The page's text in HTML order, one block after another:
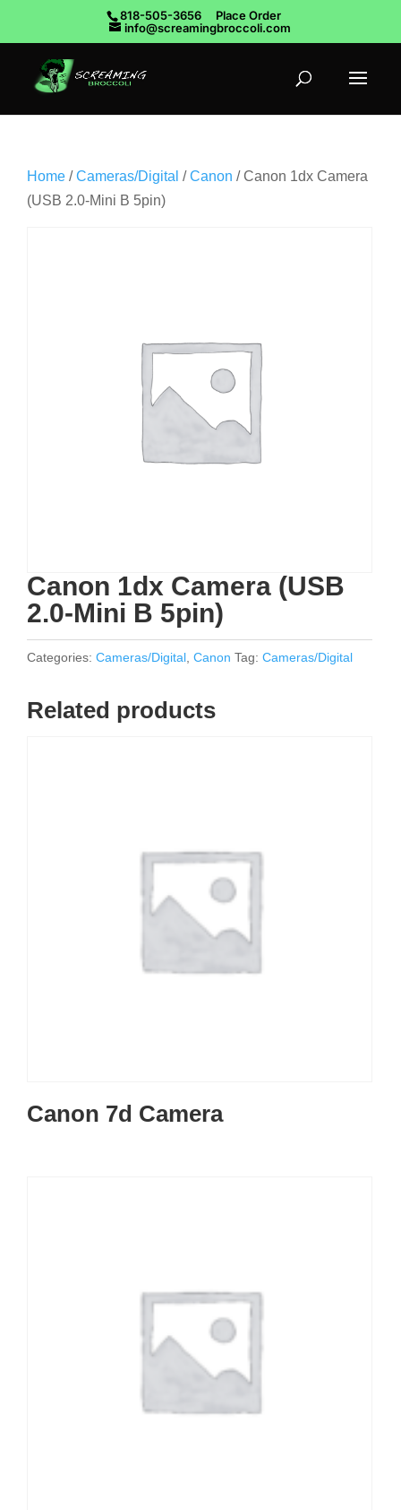
818-505-3656
Place Order
info@screamingbroccoli.com
Home /Cameras/Digital /Canon / Canon 1dx Camera
(USB 2.0-Mini B 5pin)
Canon 1dx Camera (USB
2.0-Mini B 5pin)
Categories: Cameras/Digital Canon Tag: Cameras/Digital
Related products
Canon 7d Camera